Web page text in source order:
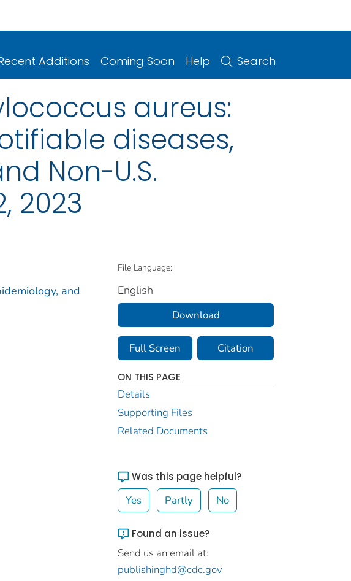
Additions Coming Soon Help Search
aureus:
diseases,
Non-U.S.
2023
and
File Language:
English
Download
Full Screen Citation
ON THIS PAGE
Details
Supporting Files
Related Documents
Was this page helpful?
Yes Partly No
Found an issue?
Send us an email at:
publishinghd@cdc.gov